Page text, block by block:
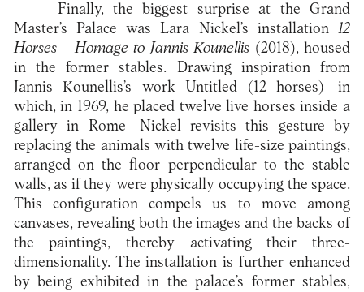
Finally, the biggest surprise at the Grand
Master’s Palace was Lara Nickel’s installation
12
Horses – Homage to Jannis Kounellis (2018), housed
in the former stables. Drawing inspiration from
Jannis Kounellis’s work Untitled (12 horses)—in
which, in 1969, he placed twelve live horses inside a
gallery in Rome—Nickel revisits this gesture by
replacing the animals with twelve life-size paintings,
arranged on the floor perpendicular to the stable
walls, as if they were physically occupying the space.
This configuration compels us to move among
canvases, revealing both the images and the backs of
the paintings, thereby activating their three-
dimensionality. The installation is further enhanced
by being exhibited in the palace’s former stables,